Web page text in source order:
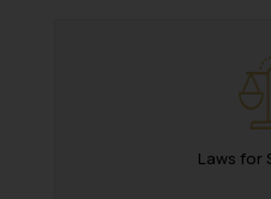
Laws for
determine its
shall not be
reader takes
based on